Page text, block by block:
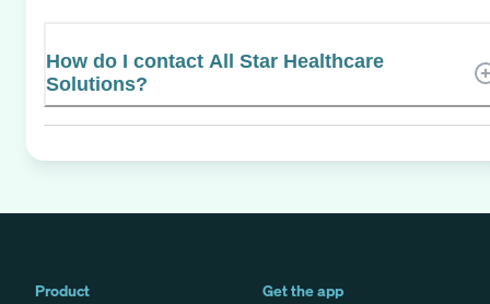
How do I contact All Star Healthcare
Solutions?
Product
Get the app